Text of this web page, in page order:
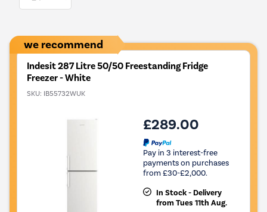
we recommend
Indesit 287 Litre 50/50 Freestanding Fridge
Freezer - White
SKU: IB55732WUK
£289.00
Pay in 3 interest-free
payments on purchases
from £30-£2,000.
In Stock - Delivery
from Tues 11th Aug.